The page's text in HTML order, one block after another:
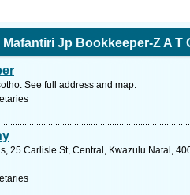
Jp Bookkeeper-Z A T
See full address and map.
25 Carlisle St, Central, Kwazulu Natal,